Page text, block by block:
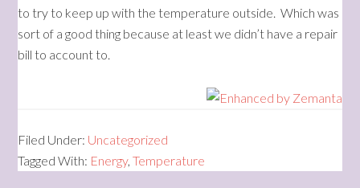
to try to keep up with the temperature outside. Which was
sort of a good thing because at least we didn’t have a repair
bill to account to.
Filed Under: Uncategorized
Tagged With: Energy,Temperature